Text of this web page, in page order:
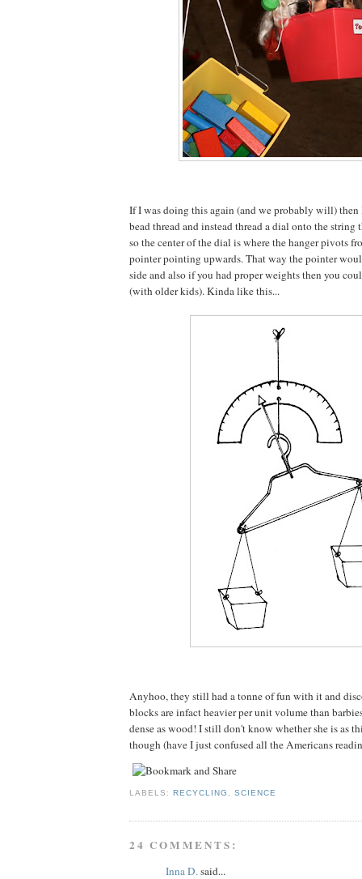
If I was doing this again (and we probably will) then
bead thread and instead thread a dial onto the string
so the center of the dial is where the hanger pivots
pointer pointing upwards. That way the pointer
side and also if you had proper weights then you
(with older kids). Kinda like this...
Anyhoo, they still had a tonne of fun with it and
blocks are infact heavier per unit volume than
dense as wood! I still don't know whether she is as
though (have I just confused all the Americans
LABELS:RECYCLING ,SCIENCE
24 COMMENTS:
Inna D.said...